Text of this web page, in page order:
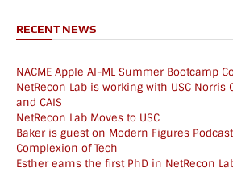
RECENT NEWS
NACME Apple AI-ML Summer Bootcamp
NetRecon Lab is working with USC Norris
and CAIS
NetRecon Lab Moves to USC
Baker is guest on Modern Figures
Complexion of Tech
Esther earns the first PhD in NetRecon